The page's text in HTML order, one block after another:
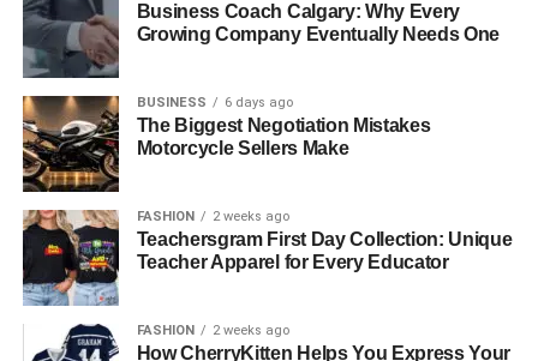
Waterproofing, Breathability, and Weather
Resistance
Sole Construction and Traction for Varied Terrain
Step Forward with the Right Work Boots
Materials That Balance
Durability and Flexibility
The best work boots are made from materials that can
take a beating yet stay comfortable. Leather remains a top
Business Coach Calgary: Why Every
Growing Company Eventually Needs One
BUSINESS 6 days ago
The Biggest Negotiation Mistakes
Motorcycle Sellers Make
FASHION 2 weeks ago
Teachersgram First Day Collection: Unique
Teacher Apparel for Every Educator
FASHION 2 weeks ago
How CherryKitten Helps You Express Your